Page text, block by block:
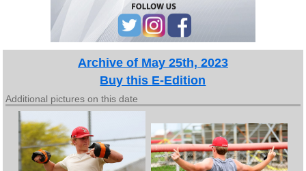
Archive of May 25th, 2023
Buy this E-Edition
Additional pictures on this date